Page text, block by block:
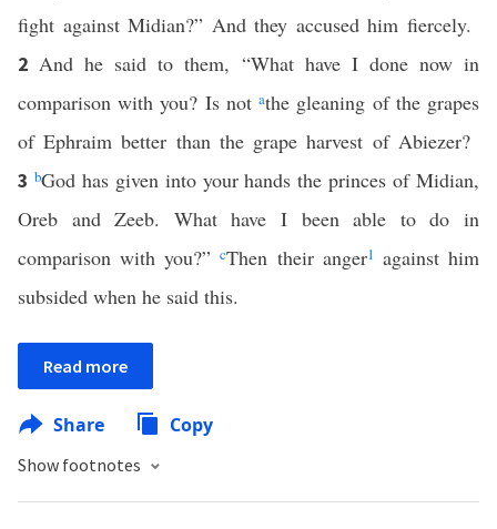
fight against Midian?” And they accused him fiercely.
2And he said to them, “What have I done now in
comparison with you? Is notathe gleaning of the grapes
of Ephraim better than the grape harvest of Abiezer?
3 bGod has given into your hands the princes of Midian,
Oreb and Zeeb. What have I been able to do in
comparison with you?”cThen their anger1 against him
subsided when he said this.
Read more
Share Copy
Show footnotes